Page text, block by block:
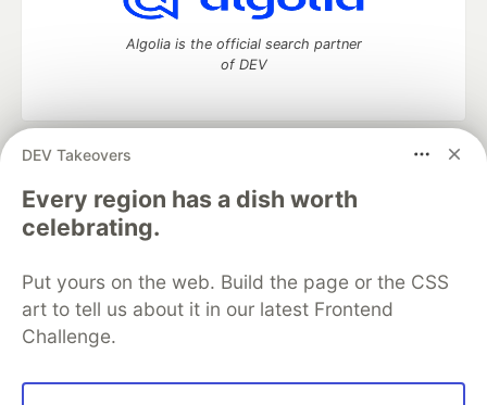
DEV Takeovers
Every region has a dish worth
celebrating.
Put yours on the web. Build the page or the CSS
art to tell us about it in our latest Frontend
Challenge.
Algolia is the official search partner
of DEV
DEV Community
development and manage your software career
Home
DEV Challenges DEV++
Videos
DEV Education Tracks
Free Postgres Database
DEV Shop
MLH
Code of Conduct
Privacy Policy
Terms of Use
Built on